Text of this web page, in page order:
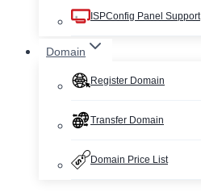
ISPConfig Panel Support
Domain
Register Domain
Transfer Domain
Domain Price List